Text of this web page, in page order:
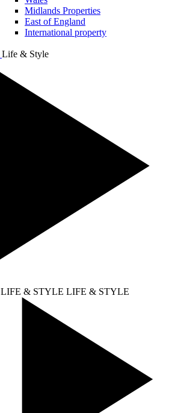
Midlands Properties
East of England
International property
Life & Style
LIFE & STYLE LIFE & STYLE